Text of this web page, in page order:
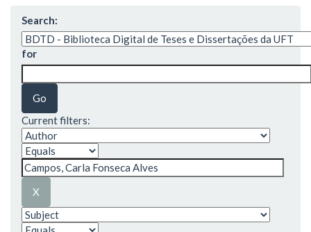
Search:
for
Current filters: